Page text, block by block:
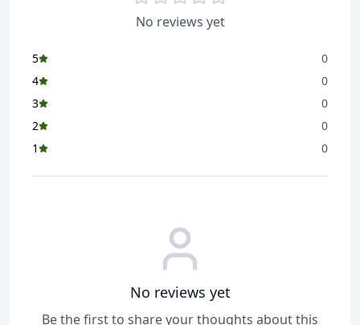
No reviews yet
5
0
4
0
3
0
2
0
1
0
No reviews yet
Be the first to share your thoughts about this